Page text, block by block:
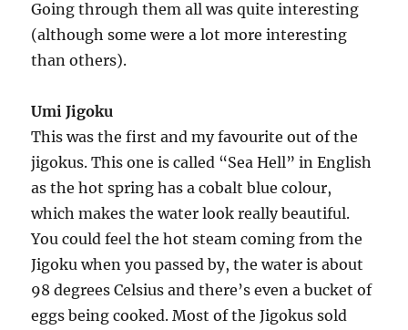
Going through them all was quite interesting
(although some were a lot more interesting
than others).
Umi Jigoku
This was the first and my favourite out of the
jigokus. This one is called “Sea Hell” in English
as the hot spring has a cobalt blue colour,
which makes the water look really beautiful.
You could feel the hot steam coming from the
Jigoku when you passed by, the water is about
98 degrees Celsius and there’s even a bucket of
eggs being cooked. Most of the Jigokus sold